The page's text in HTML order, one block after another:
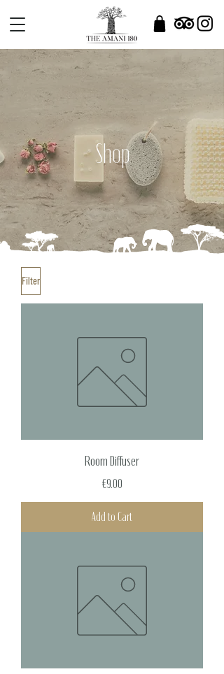
Shop
Filter
Room Diffuser
Price
€9.00
Add to Cart